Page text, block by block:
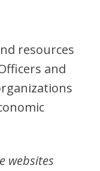
resources
and
websites